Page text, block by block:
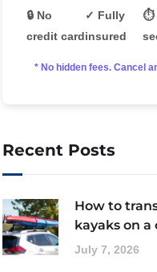
🔒 No
credit card
✓ Fully
insured
⏱️
* No hidden fees. Cancel
Recent Posts
How to
kayaks on a
July 7, 2026